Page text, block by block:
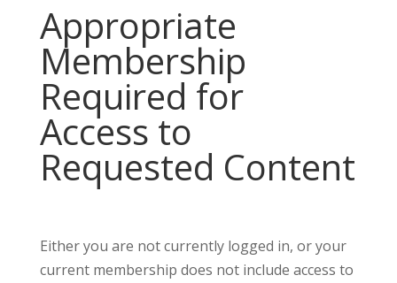
Appropriate
Membership
Required for
Access to
Requested Content
Either you are not currently logged in, or your
current membership does not include access to